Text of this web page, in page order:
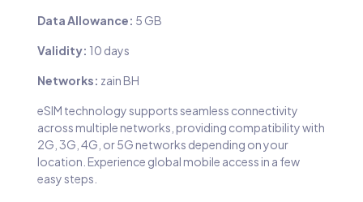
Data Allowance: 5 GB
Validity: 10 days
Networks: zain BH
eSIM technology supports seamless connectivity
across multiple networks, providing compatibility with
2G, 3G, 4G, or 5G networks depending on your
location. Experience global mobile access in a few
easy steps.